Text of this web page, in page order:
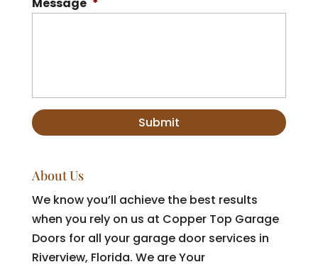
Message *
About Us
We know you’ll achieve the best results
when you rely on us at Copper Top Garage
Doors for all your garage door services in
Riverview, Florida. We are Your